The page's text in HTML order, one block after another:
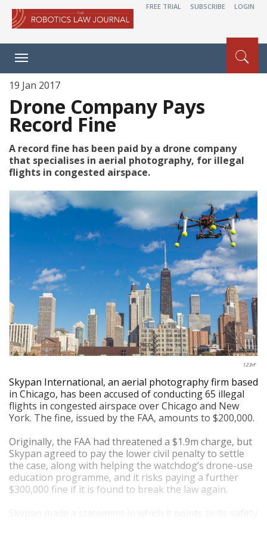
FREE TRIAL SUBSCRIBE LOGIN
Toggle
navigation
19 Jan 2017
Drone Company Pays
Record Fine
A record fine has been paid by a drone company
that specialises in aerial photography, for illegal
flights in congested airspace.
123rf
Skypan International, an aerial photography firm based
in Chicago, has been accused of conducting 65 illegal
flights in congested airspace over Chicago and New
York. The fine, issued by the FAA, amounts to $200,000.
Originally, the FAA had threatened a $1.9m charge, but
Skypan agreed to pay the lower civil penalty to settle
the case, along with helping the watchdog’s drone-use
education programme, and it risks paying a further
$300,000 fine if it is found to break the law again.